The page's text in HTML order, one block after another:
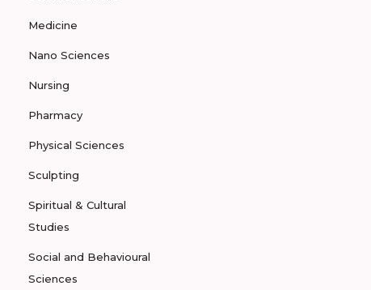
Medicine
Nano Sciences
Nursing
Pharmacy
Physical Sciences
Sculpting
Spiritual & Cultural
Studies
Social and Behavioural
Sciences